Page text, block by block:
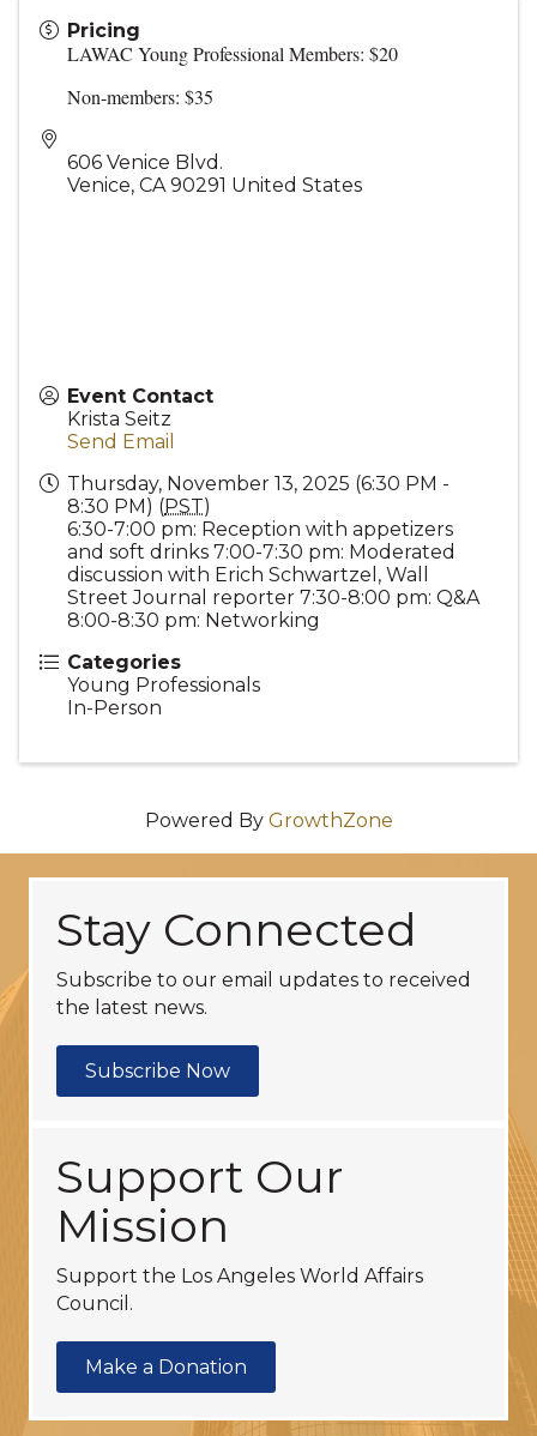
Pricing
LAWAC Young Professional Members: $20
Non-members: $35
606 Venice Blvd.
Venice, CA 90291 United States
Event Contact
Krista Seitz
Send Email
Thursday, November 13, 2025 (6:30 PM -
8:30 PM) (PST)
6:30-7:00 pm: Reception with appetizers
and soft drinks 7:00-7:30 pm: Moderated
discussion with Erich Schwartzel, Wall
Street Journal reporter 7:30-8:00 pm: Q&A
8:00-8:30 pm: Networking
Categories
Young Professionals
In-Person
Powered By GrowthZone
Stay Connected
Subscribe to our email updates to received
the latest news.
Subscribe Now
Support Our
Mission
Support the Los Angeles World Affairs
Council.
Make a Donation